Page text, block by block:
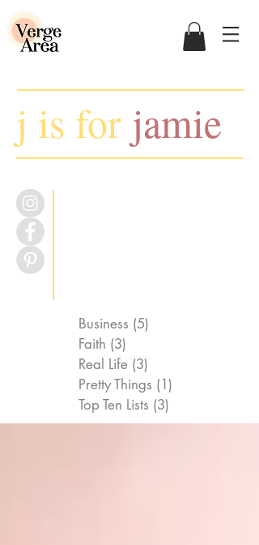
j is for jamie
Business (5)
Faith (3)
Real Life (3)
Pretty Things (1)
Top Ten Lists (3)